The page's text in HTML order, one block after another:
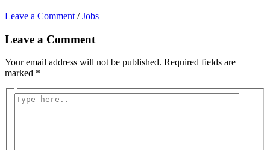
Leave a Comment /Jobs
Leave a Comment
Your email address will not be published. Required fields are
marked *
Type